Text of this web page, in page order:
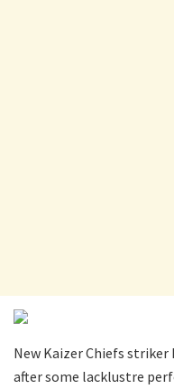
New Kaizer Chiefs striker
after some lacklustre